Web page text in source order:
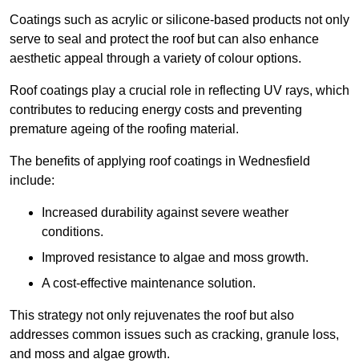
Coatings such as acrylic or silicone-based products not only
serve to seal and protect the roof but can also enhance
aesthetic appeal through a variety of colour options.
Roof coatings play a crucial role in reflecting UV rays, which
contributes to reducing energy costs and preventing
premature ageing of the roofing material.
The benefits of applying roof coatings in Wednesfield
include:
Increased durability against severe weather
conditions.
Improved resistance to algae and moss growth.
A cost-effective maintenance solution.
This strategy not only rejuvenates the roof but also
addresses common issues such as cracking, granule loss,
and moss and algae growth.